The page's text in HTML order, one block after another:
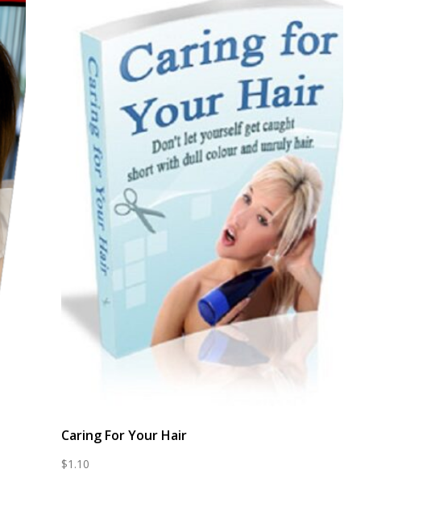
Caring For Your Hair
$1.10